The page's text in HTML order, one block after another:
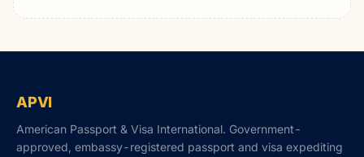
APVI
American Passport & Visa International. Government-
approved, embassy-registered passport and visa expediting